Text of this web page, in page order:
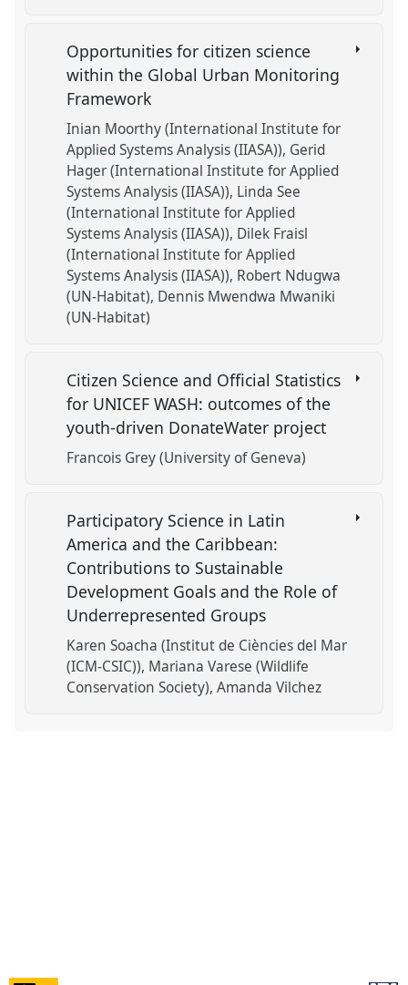
Opportunities for citizen science
within the Global Urban Monitoring
Framework
Inian Moorthy (International Institute for
Applied Systems Analysis (IIASA)) Gerid
Hager (International Institute for Applied
Systems Analysis (IIASA)) Linda See
(International Institute for Applied
Systems Analysis (IIASA)) Dilek Fraisl
(International Institute for Applied
Systems Analysis (IIASA)) Robert Ndugwa
(UN-Habitat) Dennis Mwendwa Mwaniki
(UN-Habitat)
Citizen Science and Official Statistics
for UNICEF WASH: outcomes of the
youth-driven DonateWater project
Francois Grey (University of Geneva)
Participatory Science in Latin
America and the Caribbean:
Contributions to Sustainable
Development Goals and the Role of
Underrepresented Groups
Karen Soacha (Institut de Ciències del Mar
(ICM-CSIC)) Mariana Varese (Wildlife
Conservation Society) Amanda Vilchez